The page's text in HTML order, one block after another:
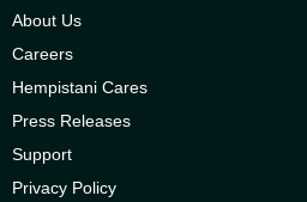
About Us
Careers
Hempistani Cares
Press Releases
Support
Privacy Policy